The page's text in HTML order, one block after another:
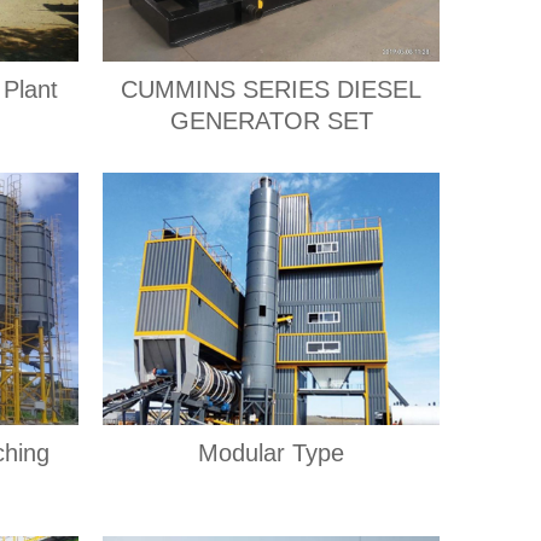
CUMMINS SERIES DIESEL
GENERATOR SET
Modular Type